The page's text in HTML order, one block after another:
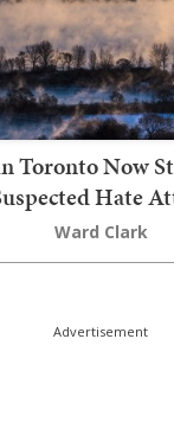
Toronto Now
Hate
Ward Clark
Advertisement